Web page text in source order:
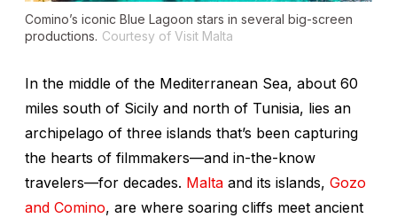
Comino’s iconic Blue Lagoon stars in several big-screen
productions. Courtesy of Visit Malta
In the middle of the Mediterranean Sea, about 60
miles south of Sicily and north of Tunisia, lies an
archipelago of three islands that’s been capturing
the hearts of filmmakers—and in-the-know
travelers—for decades. Malta and its islands, Gozo
and Comino, are where soaring cliffs meet ancient